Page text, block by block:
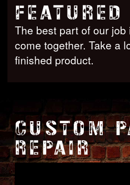
The best part of our
come together. Take a
finished product.
CUSTOM
REPAIR